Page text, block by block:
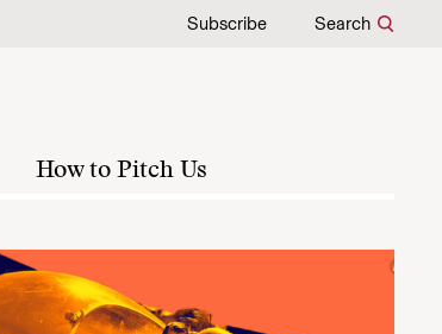
Subscribe Search
How to Pitch Us